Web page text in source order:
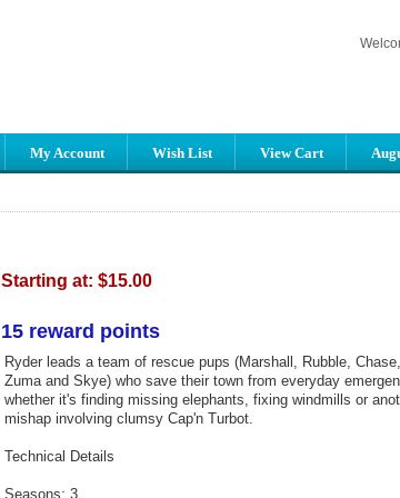
My Account Wish List View Cart
Starting at: $15.00
15 reward points
Ryder leads a team of rescue pups (Marshall, Rubble,
Zuma and Skye) who save their town from everyday
whether it's finding missing elephants, fixing windmills or
mishap involving clumsy Cap'n Turbot.
Technical Details
Seasons: 3